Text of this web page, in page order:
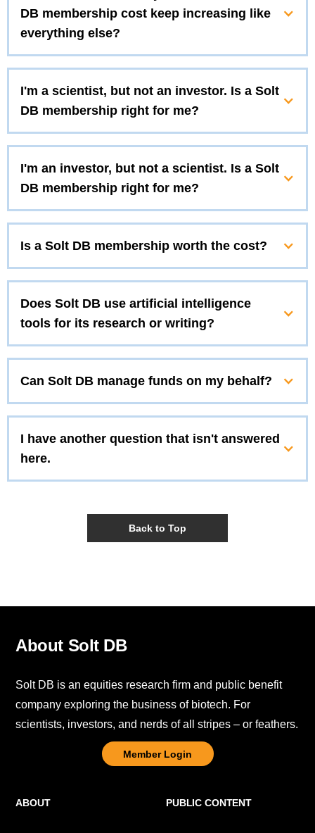
DB membership cost keep increasing like
everything else?
I'm a scientist, but not an investor. Is a Solt
DB membership right for me?
I'm an investor, but not a scientist. Is a Solt
DB membership right for me?
Is a Solt DB membership worth the cost?
Does Solt DB use artificial intelligence
tools for its research or writing?
Can Solt DB manage funds on my behalf?
I have another question that isn't answered
here.
Back to Top
ABOUT PUBLIC CONTENT
About Solt DB
Solt DB is an equities research firm and public benefit
company exploring the business of biotech. For
scientists, investors, and nerds of all stripes – or feathers.
Member Login